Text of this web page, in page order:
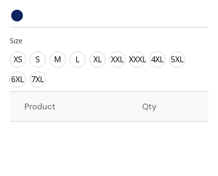
Size
XS S M L XL XXL XXXL 4XL
5XL
6XL
7XL
Product Qty